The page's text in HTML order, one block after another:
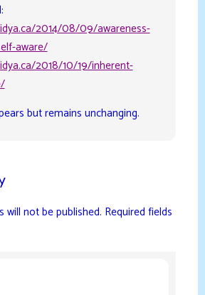
2014/08/09/awareness-
aware/
2018/10/19/inherent-
but remains unchanging.
will not be published. Required fields